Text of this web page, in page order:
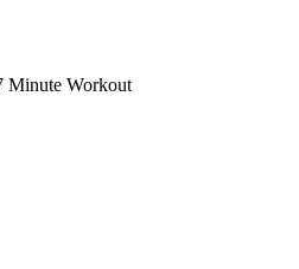
Minute Workout